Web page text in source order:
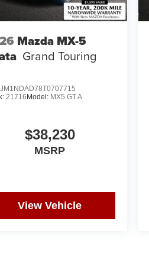
Mazda MX-5
Grand Touring
JM1NDAD78T0707715
21716 Model: MX5 GT A
$38,230
MSRP
View Vehicle